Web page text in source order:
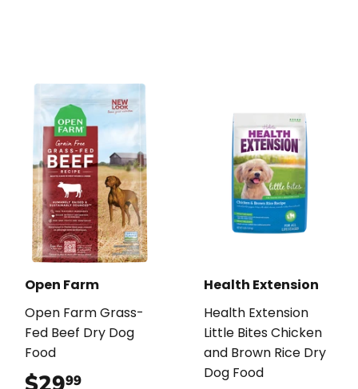
Open Farm
Open Farm Grass-
Fed Beef Dry Dog
Food
$2999
Health Extension
Health Extension
Little Bites Chicken
and Brown Rice Dry
Dog Food